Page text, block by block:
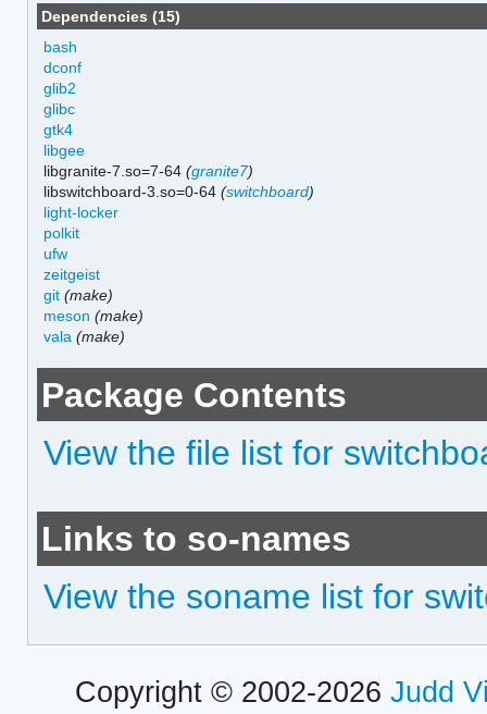
Dependencies (15)
bash
dconf
glib2
glibc
gtk4
libgee
libgranite-7.so=7-64(granite7)
libswitchboard-3.so=0-64(switchboard)
light-locker
polkit
ufw
zeitgeist
git (make)
meson (make)
vala (make)
Package Contents
View the file list for
Links to so-names
View the soname list for
Copyright © 2002-2026 Judd